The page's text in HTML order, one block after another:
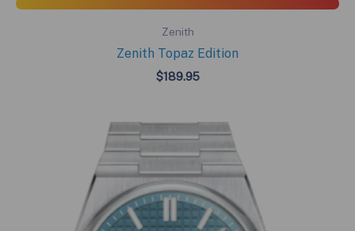
Zenith
Zenith Topaz Edition
$189.95